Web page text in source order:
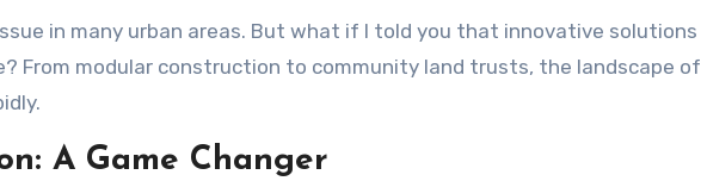
From modular construction to community land trusts, the landscape of
A Game Changer